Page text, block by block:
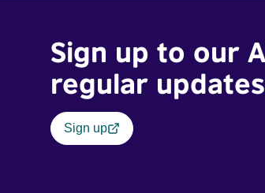
Sign up to our
regular
Sign up